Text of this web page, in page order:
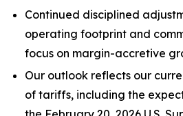
Continued disciplined
operating footprint and
focus on margin-accretive
Our outlook reflects our
of tariffs, including the